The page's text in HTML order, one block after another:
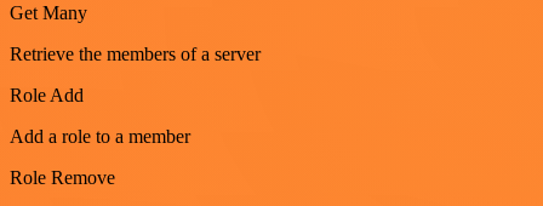
Get Many
Retrieve the members of a server
Role Add
Add a role to a member
Role Remove